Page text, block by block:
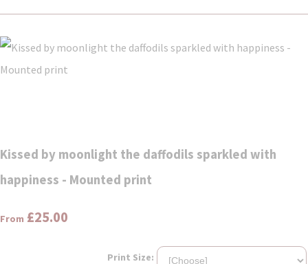
Kissed by moonlight the daffodils sparkled with
happiness - Mounted print
From £25.00
Print Size: